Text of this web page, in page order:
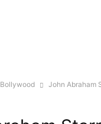
Bollywood John Abraham